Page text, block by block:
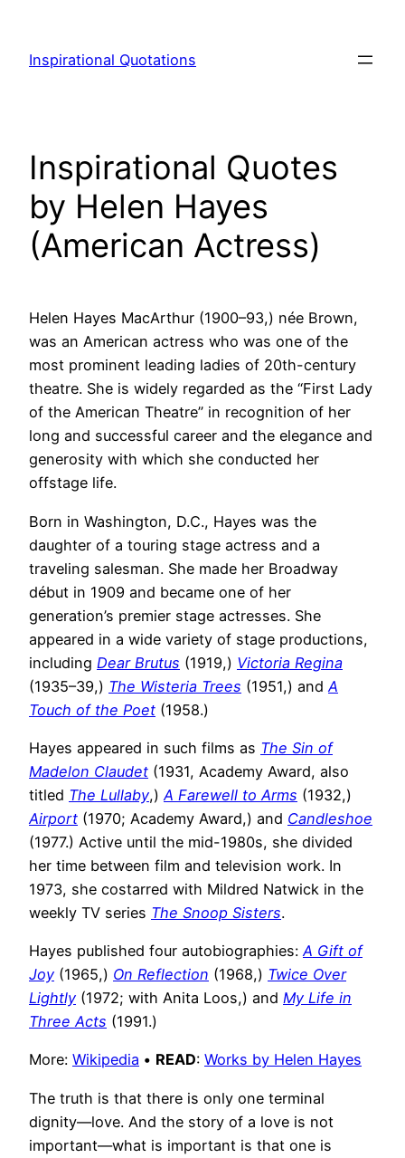
content
Inspirational Quotations
Inspirational Quotes
by Helen Hayes
(American Actress)
Helen Hayes MacArthur (1900–93,) née Brown,
was an American actress who was one of the
most prominent leading ladies of 20th-century
theatre. She is widely regarded as the “First Lady
of the American Theatre” in recognition of her
long and successful career and the elegance and
generosity with which she conducted her
offstage life.
Born in Washington, D.C., Hayes was the
daughter of a touring stage actress and a
traveling salesman. She made her Broadway
début in 1909 and became one of her
generation’s premier stage actresses. She
appeared in a wide variety of stage productions,
including Dear Brutus (1919,) Victoria Regina
(1935–39,) The Wisteria Trees (1951,) and A
Touch of the Poet (1958.)
Hayes appeared in such films as The Sin of
Madelon Claudet (1931, Academy Award, also
titled The Lullaby,) A Farewell to Arms (1932,)
Airport (1970; Academy Award,) and Candleshoe
(1977.) Active until the mid-1980s, she divided
her time between film and television work. In
1973, she costarred with Mildred Natwick in the
weekly TV series The Snoop Sisters.
Hayes published four autobiographies:A Gift of
Joy (1965,) On Reflection (1968,) Twice Over
Lightly (1972; with Anita Loos,) and My Life in
Three Acts (1991.)
More: Wikipedia • READ: Works by Helen Hayes
The truth is that there is only one terminal
dignity—love. And the story of a love is not
important—what is important is that one is